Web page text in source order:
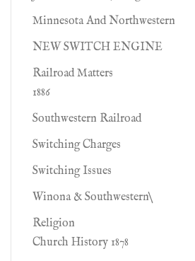
Minnesota And Northwestern
NEW SWITCH ENGINE
Railroad Matters
1886
Southwestern Railroad
Switching Charges
Switching Issues
Winona & Southwestern\
Religion
Church History 1878